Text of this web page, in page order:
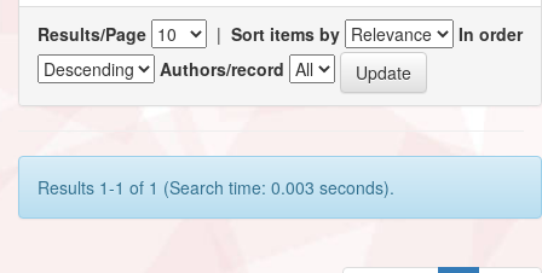
Results/Page | Sort items by
In order
Authors/record
Results 1-1 of 1 (Search time: 0.003 seconds).